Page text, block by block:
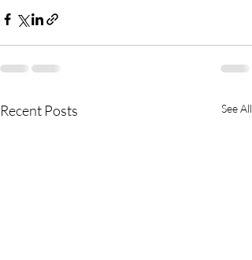
Recent Posts See All